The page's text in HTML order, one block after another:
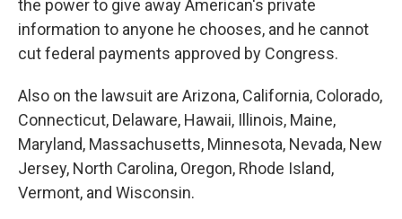
the power to give away American's private
information to anyone he chooses, and he cannot
cut federal payments approved by Congress.
Also on the lawsuit are Arizona, California, Colorado,
Connecticut, Delaware, Hawaii, Illinois, Maine,
Maryland, Massachusetts, Minnesota, Nevada, New
Jersey, North Carolina, Oregon, Rhode Island,
Vermont, and Wisconsin.